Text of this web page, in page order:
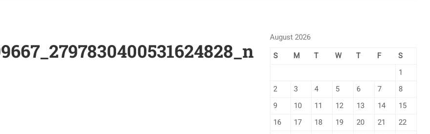
August 2026
S M T W T F
S
1
2
3 4 5 6 7
8
9
10 11 12 13 14
15
16
17 18 19 20 21
22